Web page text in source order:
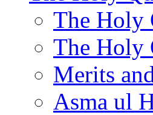
The Holy
The Holy
Merits
Asma ul